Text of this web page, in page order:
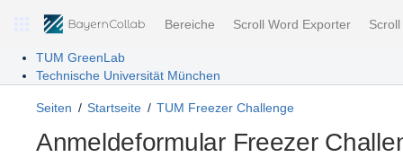
Bereiche Scroll Word Exporter
TUM GreenLab
Technische Universität München
Seiten Startseite TUM Freezer Challenge
Anmeldeformular Freezer